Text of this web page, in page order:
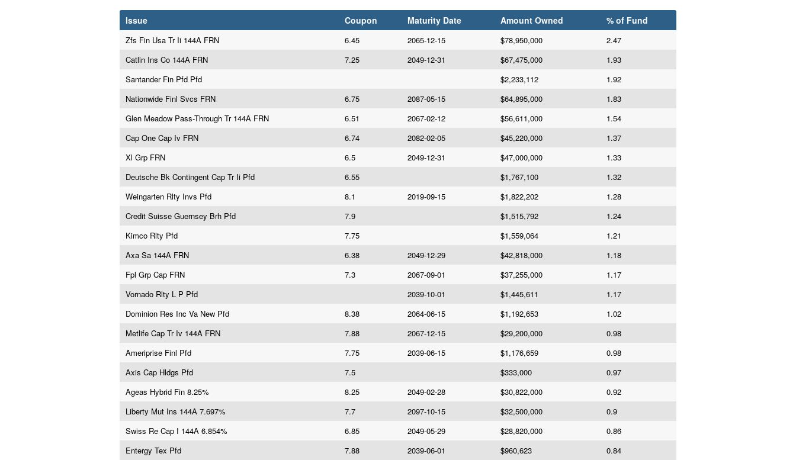
Issue Coupon Maturity Date Amount Owned % of Fund
Zfs Fin Usa Tr Ii 144A FRN 6.45 2065-12-15 $78,950,000
2.47
Catlin Ins Co 144A FRN
7.25 2049-12-31 $67,475,000
1.93
Santander Fin Pfd Pfd
$2,233,112
1.92
Nationwide Finl Svcs FRN
6.75 2087-05-15 $64,895,000
1.83
Glen Meadow Pass-Through Tr 144A FRN
6.51 2067-02-12 $56,611,000
1.54
Cap One Cap Iv FRN
6.74 2082-02-05 $45,220,000
1.37
Xl Grp FRN
6.5 2049-12-31 $47,000,000
1.33
Deutsche Bk Contingent Cap Tr Ii Pfd
6.55 $1,767,100
1.32
Weingarten Rlty Invs Pfd
8.1 2019-09-15 $1,822,202
1.28
Credit Suisse Guernsey Brh Pfd
7.9 $1,515,792
1.24
Kimco Rlty Pfd
7.75 $1,559,064
1.21
Axa Sa 144A FRN
6.38 2049-12-29 $42,818,000
1.18
Fpl Grp Cap FRN
7.3 2067-09-01 $37,255,000
1.17
Vornado Rlty L P Pfd
2039-10-01 $1,445,611
1.17
Dominion Res Inc Va New Pfd
8.38 2064-06-15 $1,192,653
1.02
Metlife Cap Tr Iv 144A FRN
7.88 2067-12-15 $29,200,000
0.98
Ameriprise Finl Pfd
7.75 2039-06-15 $1,176,659
0.98
Axis Cap Hldgs Pfd
7.5 $333,000
0.97
Ageas Hybrid Fin 8.25%
8.25 2049-02-28 $30,822,000
0.92
Liberty Mut Ins 144A 7.697%
7.7 2097-10-15 $32,500,000
0.9
Swiss Re Cap I 144A 6.854%
6.85 2049-05-29 $28,820,000
0.86
Entergy Tex Pfd
7.88 2039-06-01 $960,623 0.84